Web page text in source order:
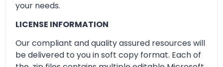
your needs.
LICENSE INFORMATION
Our compliant and quality assured resources will
be delivered to you in soft copy format. Each of